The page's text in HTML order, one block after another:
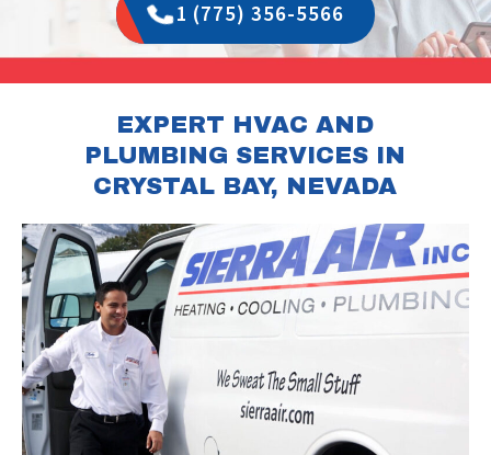
1 (775) 356-5566
EXPERT HVAC AND
PLUMBING SERVICES IN
CRYSTAL BAY, NEVADA